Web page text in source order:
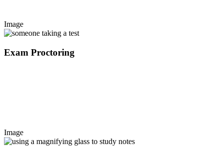
Image
Exam Proctoring
Image